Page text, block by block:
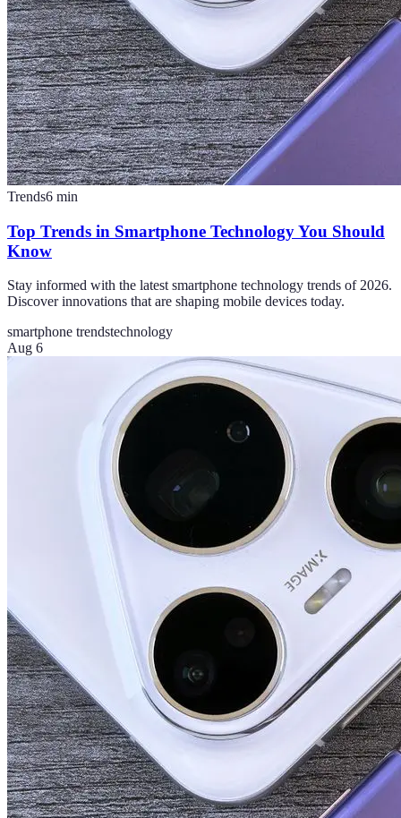
Trends6 min
Top Trends in Smartphone Technology You Should
Know
Stay informed with the latest smartphone technology trends of 2026.
Discover innovations that are shaping mobile devices today.
smartphone trendstechnology
Aug 6